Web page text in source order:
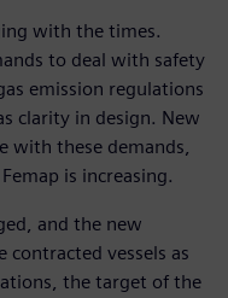
with the times.
to deal with safety
emission regulations
clarity in design. New
with these demands,
is increasing.
and the new
vessels as
the target of the